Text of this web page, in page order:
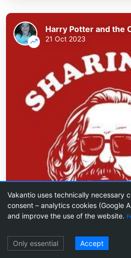
Ginger tea and ARD
21 Oct 2023
Vakantio uses technically necessary
consent – analytics cookies (Google
and improve the use of the website.
Only essential Accept